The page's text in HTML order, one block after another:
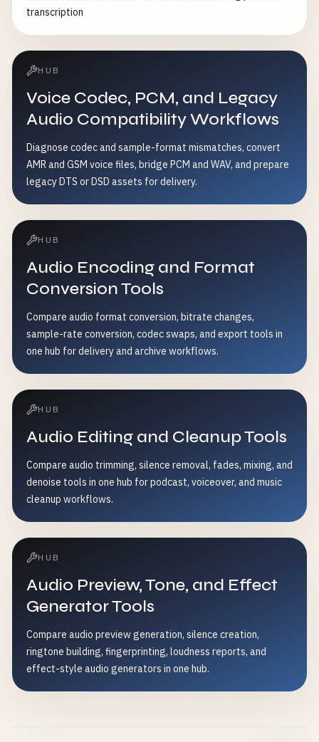
transcription
HUB
Voice Codec, PCM, and Legacy
Audio Compatibility Workflows
Diagnose codec and sample-format mismatches, convert
AMR and GSM voice files, bridge PCM and WAV, and prepare
legacy DTS or DSD assets for delivery.
HUB
Audio Encoding and Format
Conversion Tools
Compare audio format conversion, bitrate changes,
sample-rate conversion, codec swaps, and export tools in
one hub for delivery and archive workflows.
HUB
Audio Editing and Cleanup Tools
Compare audio trimming, silence removal, fades, mixing, and
denoise tools in one hub for podcast, voiceover, and music
cleanup workflows.
HUB
Audio Preview, Tone, and Effect
Generator Tools
Compare audio preview generation, silence creation,
ringtone building, fingerprinting, loudness reports, and
effect-style audio generators in one hub.